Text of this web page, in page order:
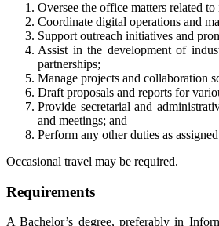
Oversee the office matters related
Coordinate digital operations and
Support outreach initiatives and
Assist in the development of
partnerships;
Manage projects and collaboration
Draft proposals and reports for
Provide secretarial and
and meetings; and
Perform any other duties as
Occasional travel may be required.
Requirements
A Bachelor’s degree, preferably in